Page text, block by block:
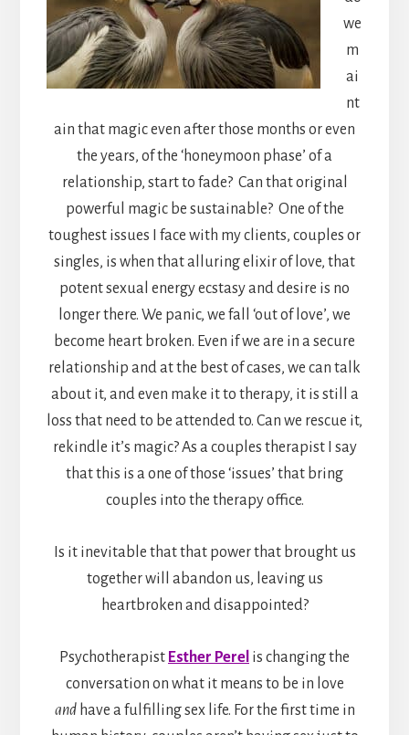
we
m
ai
nt
ain that magic even after those months or even
the years, of the ‘honeymoon phase’ of a
relationship, start to fade? Can that original
powerful magic be sustainable? One of the
toughest issues I face with my clients, couples or
singles, is when that alluring elixir of love, that
potent sexual energy ecstasy and desire is no
longer there. We panic, we fall ‘out of love’, we
become heart broken. Even if we are in a secure
relationship and at the best of cases, we can talk
about it, and even make it to therapy, it is still a
loss that need to be attended to. Can we rescue it,
rekindle it’s magic? As a couples therapist I say
that this is a one of those ‘issues’ that bring
couples into the therapy office.
Is it inevitable that that power that brought us
together will abandon us, leaving us
heartbroken and disappointed?
Psychotherapist Esther Perel is changing the
conversation on what it means to be in love
andhave a fulfilling sex life. For the first time in